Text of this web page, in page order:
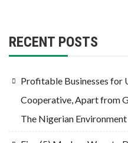
RECENT POSTS
Profitable Businesses for
Cooperative, Apart from
The Nigerian Environment